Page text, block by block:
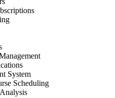
System
Scheduling